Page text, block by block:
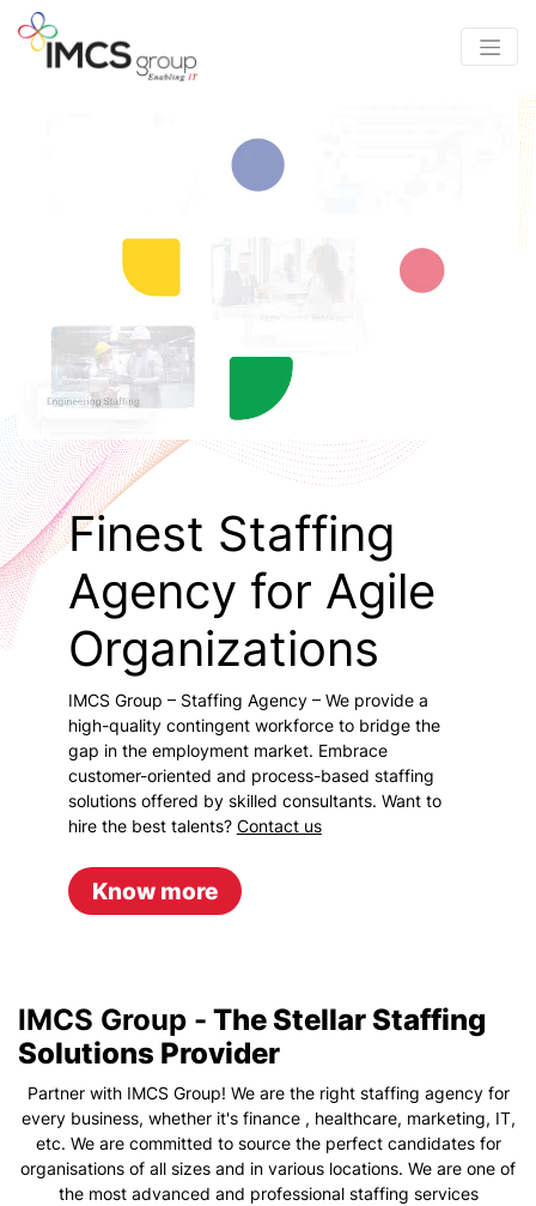
Finest Staffing
Agency for Agile
Organizations
IMCS Group – Staffing Agency – We provide a
high-quality contingent workforce to bridge the
gap in the employment market. Embrace
customer-oriented and process-based staffing
solutions offered by skilled consultants. Want to
hire the best talents? Contact us
Know more
IMCS Group - The Stellar Staffing
Solutions Provider
Partner with IMCS Group! We are the right staffing agency for
every business, whether it's finance , healthcare, marketing, IT,
etc. We are committed to source the perfect candidates for
organisations of all sizes and in various locations. We are one of
the most advanced and professional staffing services